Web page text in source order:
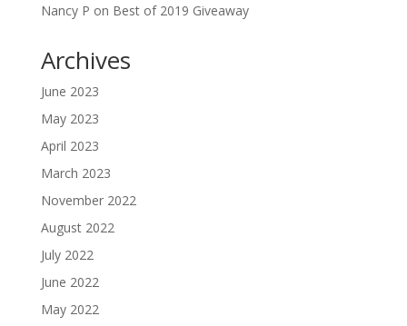
Nancy P on Best of 2019 Giveaway
Archives
June 2023
May 2023
April 2023
March 2023
November 2022
August 2022
July 2022
June 2022
May 2022